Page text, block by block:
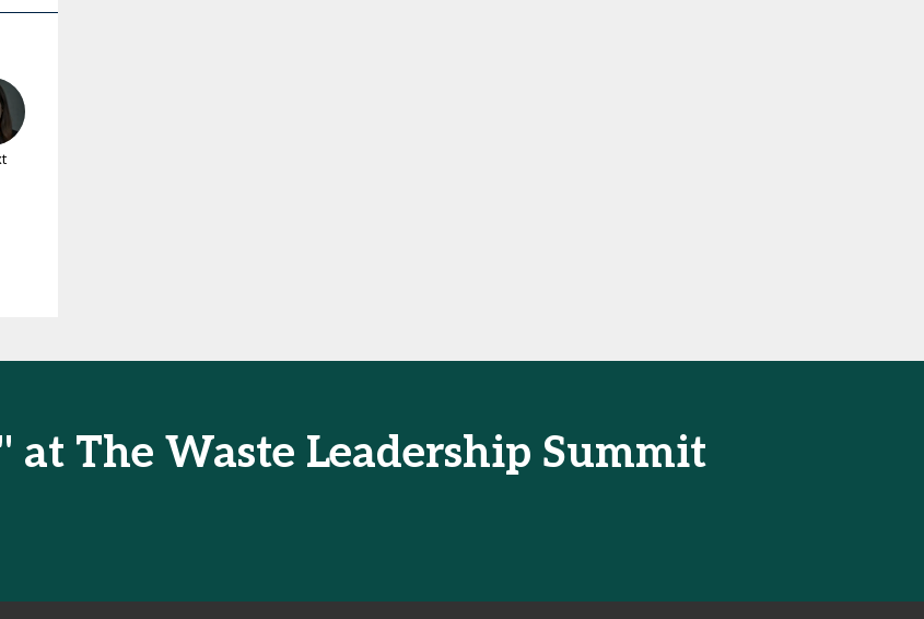
at The Waste Leadership Summit